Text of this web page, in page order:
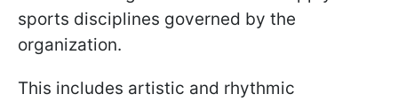
sports disciplines governed by the
organization.
This includes artistic and rhythmic